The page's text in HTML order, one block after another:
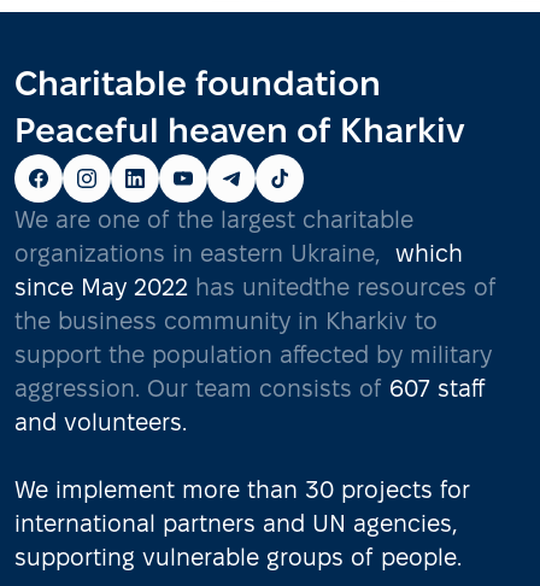
Charitable foundation
Peaceful heaven of Kharkiv
We are one of the largest charitable
organizations in eastern Ukraine, which
since May 2022 has unitedthe resources of
the business community in Kharkiv to
support the population affected by military
aggression. Our team consists of 607 staff
and volunteers.
We implement more than 30 projects for
international partners and UN agencies,
supporting vulnerable groups of people.